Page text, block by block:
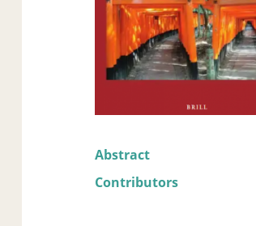
Abstract
Contributors